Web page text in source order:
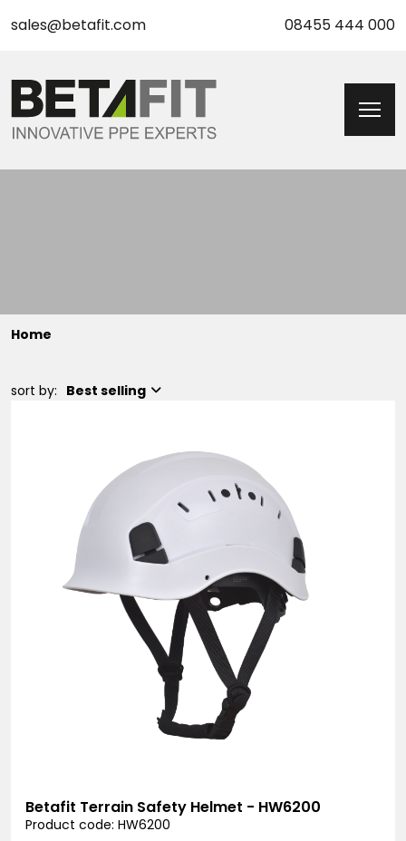
sales@betafit.com 08455 444 000
Home
sort by: Best selling
Betafit Terrain Safety Helmet - HW6200
Product code: HW6200